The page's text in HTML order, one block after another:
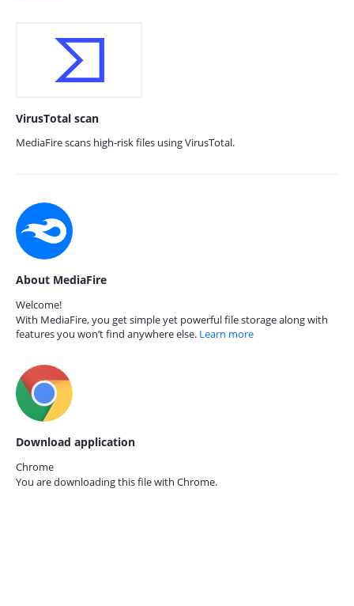
VirusTotal scan
MediaFire scans high-risk files using VirusTotal.
About MediaFire
Welcome!
With MediaFire, you get simple yet powerful file storage along with
features you won’t find anywhere else. Learn more
Download application
Chrome
You are downloading this file with Chrome.